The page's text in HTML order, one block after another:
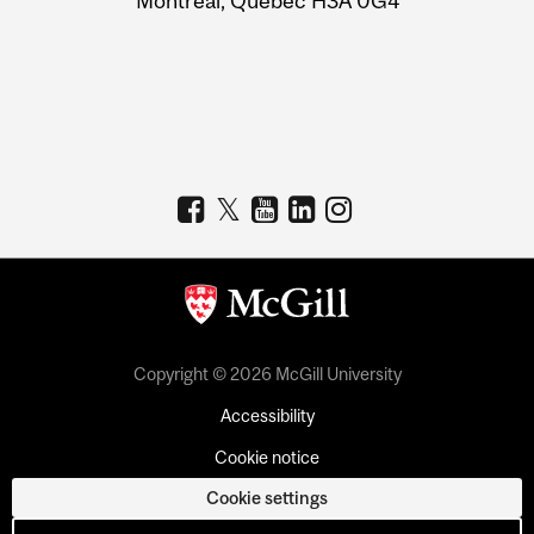
Copyright © 2026 McGill University
Accessibility
Cookie notice
Cookie settings